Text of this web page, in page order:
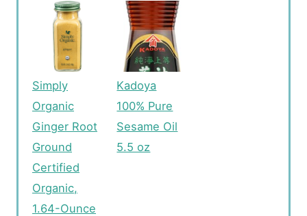
Simply
Organic
Ginger Root
Ground
Certified
Organic,
1.64-Ounce
Kadoya
100% Pure
Sesame Oil
5.5 oz